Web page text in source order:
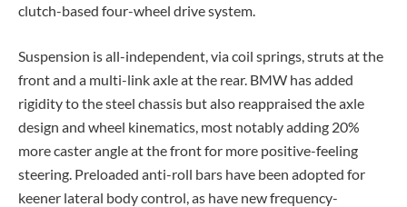
clutch-based four-wheel drive system.
Suspension is all-independent, via coil springs, struts at the
front and a multi-link axle at the rear. BMW has added
rigidity to the steel chassis but also reappraised the axle
design and wheel kinematics, most notably adding 20%
more caster angle at the front for more positive-feeling
steering. Preloaded anti-roll bars have been adopted for
keener lateral body control, as have new frequency-